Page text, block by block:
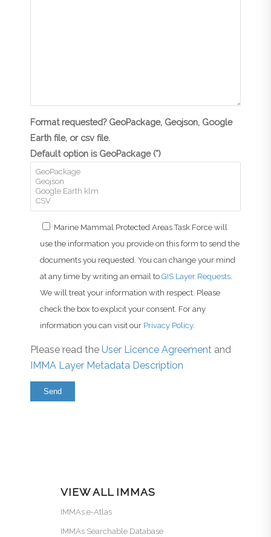
Format requested? GeoPackage, Geojson, Google
Earth file, or csv file.
Default option is GeoPackage (*)
Marine Mammal Protected Areas Task Force will
use the information you provide on this form to send the
documents you requested. You can change your mind
at any time by writing an email to GIS Layer Requests.
We will treat your information with respect. Please
check the box to explicit your consent. For any
information you can visit our Privacy Policy.
Please read the User Licence Agreement and
IMMA Layer Metadata Description
VIEW ALL IMMAS
IMMAs e-Atlas
IMMAs Searchable Database